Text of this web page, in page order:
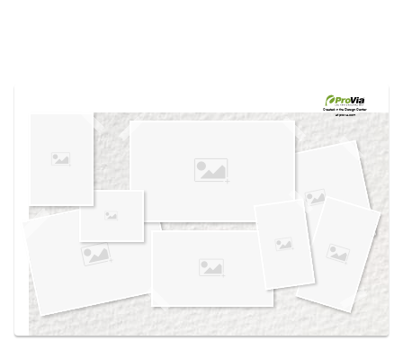
own vision boards.
Created in theDesign Center
at provia.com